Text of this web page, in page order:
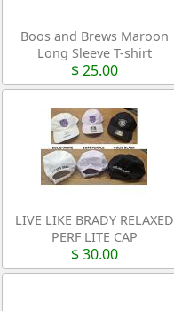
Boos and Brews Maroon
Long Sleeve T-shirt
$ 25.00
LIVE LIKE BRADY RELAXED
PERF LITE CAP
$ 30.00